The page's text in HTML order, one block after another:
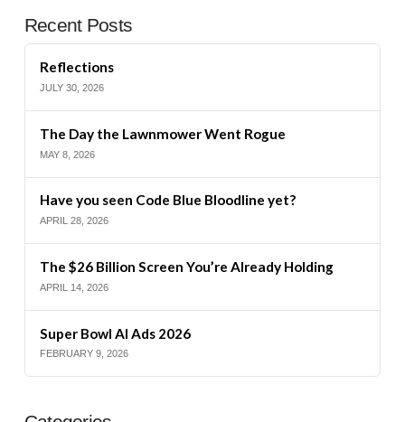
Recent Posts
Reflections
JULY 30, 2026
The Day the Lawnmower Went Rogue
MAY 8, 2026
Have you seen Code Blue Bloodline yet?
APRIL 28, 2026
The $26 Billion Screen You’re Already Holding
APRIL 14, 2026
Super Bowl AI Ads 2026
FEBRUARY 9, 2026